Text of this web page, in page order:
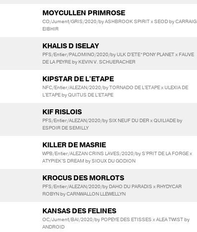
MOYCULLEN PRIMROSE
CO/Jument/GRIS/2020/by ASHBROOK SPIRIT x SEOD by CARRAIG
EIBHIR
KHALIS D ISELAY
PFS/Entier/PALOMINO/2020/by ULK D'ETE*PONY PLANET x FAUVE
DE LA PEYRE by KEVIN V. SCHUERACHER
KIPSTAR DE L'ETAPE
NFC/Entier/ALEZAN/2020/by TORNADO DE L'ETAPE x ULEXIA DE
L'ETAPE by QUITUS DE L'ETAPE
KIF RISLOIS
PFS/Entier/ALEZAN/2020/by SIX NEUF DU DER x QUILIADE by
ESPOIR DE SEMILLY
KILLER DE MASRIE
WPB/Entier/ALEZAN CRINS LAVES/2020/by S'PRIT DE LA FORGE x
ATYPIEK'S DREAM by SIOUX DU GODION
KROCUS DES MORLOTS
PFS/Entier/ALEZAN/2020/by DAHO DU PARADIS x RHYDYCAR
ROBYN by CARNWALLON LLEWELLYN
KANSAS DES FELINES
OC/Jument/BAI/2020/by POPEYE DES ETISSES x ALEA TWIST by
ANDROID